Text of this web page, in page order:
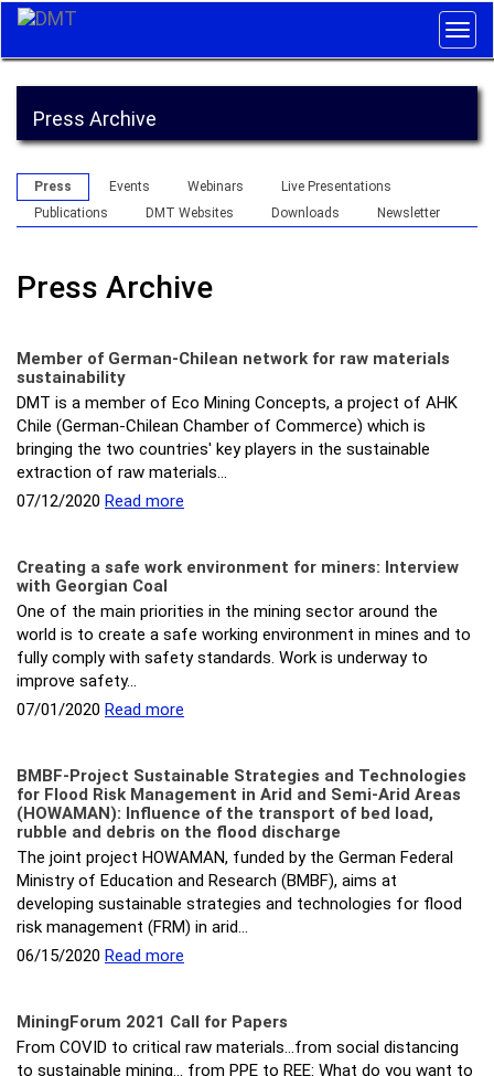
Press Archive
Press Events Webinars
Live Presentations
Publications
DMT Websites Downloads Newsletter
Press Archive
Member of German-Chilean network for raw materials
sustainability
DMT is a member of Eco Mining Concepts, a project of AHK
Chile (German-Chilean Chamber of Commerce) which is
bringing the two countries' key players in the sustainable
extraction of raw materials…
07/12/2020 Read more
Creating a safe work environment for miners: Interview
with Georgian Coal
One of the main priorities in the mining sector around the
world is to create a safe working environment in mines and to
fully comply with safety standards. Work is underway to
improve safety…
07/01/2020 Read more
BMBF-Project Sustainable Strategies and Technologies
for Flood Risk Management in Arid and Semi-Arid Areas
(HOWAMAN): Influence of the transport of bed load,
rubble and debris on the flood discharge
The joint project HOWAMAN, funded by the German Federal
Ministry of Education and Research (BMBF), aims at
developing sustainable strategies and technologies for flood
risk management (FRM) in arid…
06/15/2020 Read more
MiningForum 2021 Call for Papers
From COVID to critical raw materials…from social distancing
to sustainable mining... from PPE to REE: What do you want to